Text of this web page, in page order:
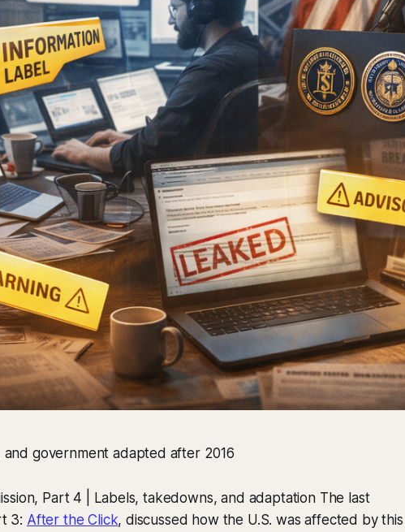
government adapted after 2016
Part 4 | Labels, takedowns, and adaptation The last
3: After the Click, discussed how the U.S. was affected by this